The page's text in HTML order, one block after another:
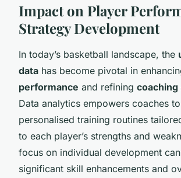
Impact on Player
Strategy Development
In today’s basketball landscape, the
data has become pivotal in
performance and refining
Data analytics empowers coaches
personalised training routines
to each player’s strengths and
focus on individual development
significant skill enhancements and